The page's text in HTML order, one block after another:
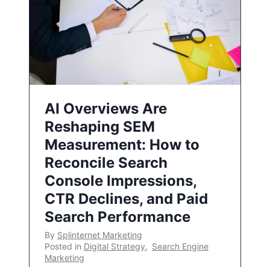
AI Overviews Are
Reshaping SEM
Measurement: How to
Reconcile Search
Console Impressions,
CTR Declines, and Paid
Search Performance
By Splinternet Marketing
Posted in Digital Strategy, Search Engine
Marketing